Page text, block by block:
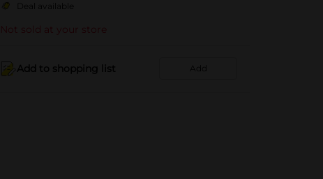
Deal available
Not sold at your store
Add to shopping list Add